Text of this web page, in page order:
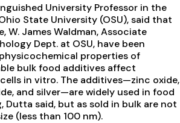
University Professor in the
State University (OSU), said that
W. James Waldman, Associate
Dept. at OSU, have been
properties of
bulk food additives affect
in vitro. The additives—zinc oxide,
and silver—are widely used in food
Dutta said, but as sold in bulk are not
(less than 100 nm).